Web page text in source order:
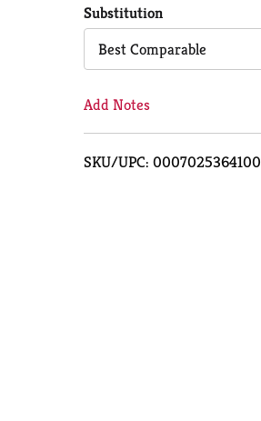
Cart
Substitution
Best Comparable
Add Notes
SKU/UPC: